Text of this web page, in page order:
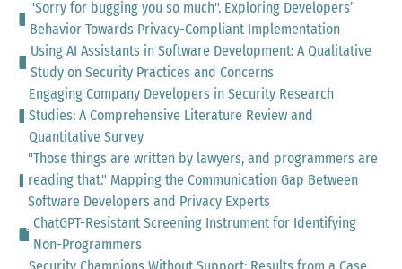
"Sorry for bugging you so much". Exploring Developers’
Behavior Towards Privacy-Compliant Implementation
Using AI Assistants in Software Development: A Qualitative
Study on Security Practices and Concerns
Engaging Company Developers in Security Research
Studies: A Comprehensive Literature Review and
Quantitative Survey
"Those things are written by lawyers, and programmers are
reading that." Mapping the Communication Gap Between
Software Developers and Privacy Experts
ChatGPT-Resistant Screening Instrument for Identifying
Non-Programmers